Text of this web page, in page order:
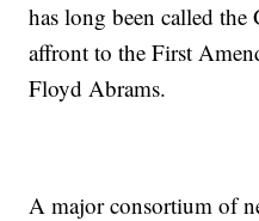
has long been called
affront to the First
Floyd Abrams.
A major consortium of